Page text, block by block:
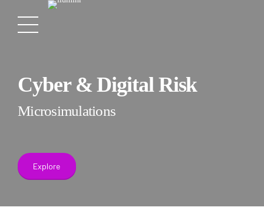
Cyber & Digital Risk
Microsimulations
Explore